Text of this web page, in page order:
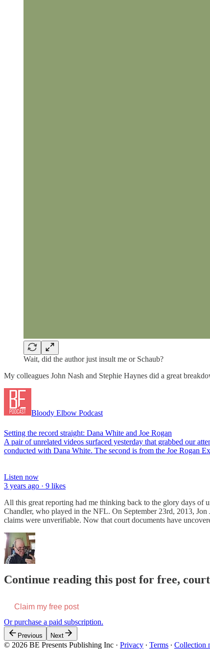
Wait, did the author just insult me or Schaub?
My colleagues John Nash and Stephie Haynes did a great
Bloody Elbow Podcast
Setting the record straight: Dana White and Joe Rogan
A pair of unrelated videos surfaced yesterday that grabbed our
conducted with Dana White. The second is from the Joe Rogan
Listen now
3 years ago · 9 likes
All this great reporting had me thinking back to the glory days of
Chandler, who played in the NFL. On September 23rd, 2013, Jon
claims were unverifiable. Now that court documents have
Continue reading this post for free,
Claim my free post
Or purchase a paid subscription.
Previous Next
© 2026 BE Presents Publishing Inc · Privacy ∙ Terms ∙ Collection